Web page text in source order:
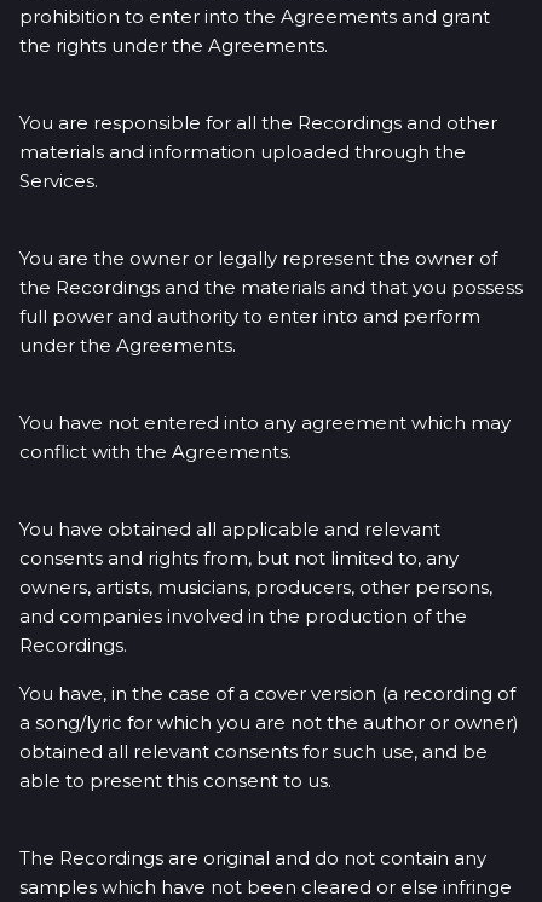
prohibition to enter into the Agreements and grant
the rights under the Agreements.
You are responsible for all the Recordings and other
materials and information uploaded through the
Services.
You are the owner or legally represent the owner of
the Recordings and the materials and that you possess
full power and authority to enter into and perform
under the Agreements.
You have not entered into any agreement which may
conflict with the Agreements.
You have obtained all applicable and relevant
consents and rights from, but not limited to, any
owners, artists, musicians, producers, other persons,
and companies involved in the production of the
Recordings.
You have, in the case of a cover version (a recording of
a song/lyric for which you are not the author or owner)
obtained all relevant consents for such use, and be
able to present this consent to us.
The Recordings are original and do not contain any
samples which have not been cleared or else infringe